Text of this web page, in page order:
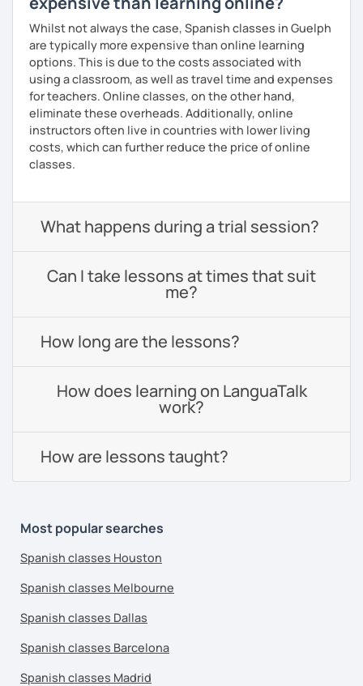
Whilst not always the case, Spanish classes in Guelph
are typically more expensive than online learning
options. This is due to the costs associated with
using a classroom, as well as travel time and expenses
for teachers. Online classes, on the other hand,
eliminate these overheads. Additionally, online
instructors often live in countries with lower living
costs, which can further reduce the price of online
classes.
What happens during a trial session?
Can I take lessons at times that suit
me?
How long are the lessons?
How does learning on LanguaTalk
work?
How are lessons taught?
Most popular searches
Spanish classes Houston
Spanish classes Melbourne
Spanish classes Dallas
Spanish classes Barcelona
Spanish classes Madrid